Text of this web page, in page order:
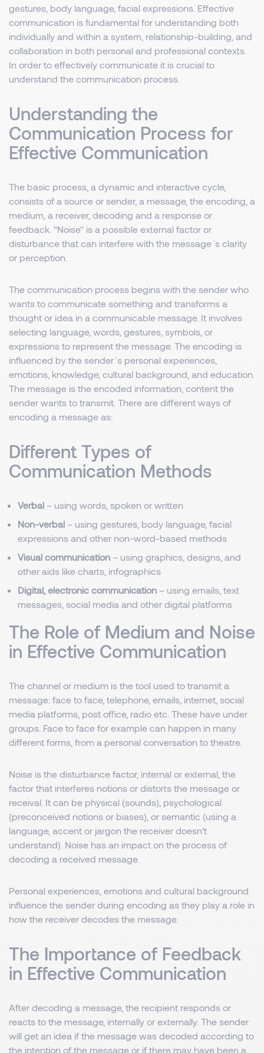
gestures, body language, facial expressions. Effective
communication is fundamental for understanding both
individually and within a system, relationship-building, and
collaboration in both personal and professional contexts.
In order to effectively communicate it is crucial to
understand the communication process.
Understanding the
Communication Process for
Effective Communication
The basic process, a dynamic and interactive cycle,
consists of a source or sender, a message, the encoding, a
medium, a receiver, decoding and a response or
feedback. "Noise" is a possible external factor or
disturbance that can interfere with the message´s clarity
or perception.
The communication process begins with the sender who
wants to communicate something and transforms a
thought or idea in a communicable message. It involves
selecting language, words, gestures, symbols, or
expressions to represent the message. The encoding is
influenced by the sender´s personal experiences,
emotions, knowledge, cultural background, and education.
The message is the encoded information, content the
sender wants to transmit. There are different ways of
encoding a message as:
Different Types of
Communication Methods
Verbal – using words, spoken or written
Non-verbal – using gestures, body language, facial
expressions and other non-word-based methods
Visual communication – using graphics, designs, and
other aids like charts, infographics
Digital, electronic communication – using emails, text
messages, social media and other digital platforms
The Role of Medium and Noise
in Effective Communication
The channel or medium is the tool used to transmit a
message: face to face, telephone, emails, internet, social
media platforms, post office, radio etc. These have under
groups. Face to face for example can happen in many
different forms, from a personal conversation to theatre.
Noise is the disturbance factor, internal or external, the
factor that interferes notions or distorts the message or
receival. It can be physical (sounds), psychological
(preconceived notions or biases), or semantic (using a
language, accent or jargon the receiver doesn’t
understand). Noise has an impact on the process of
decoding a received message.
Personal experiences, emotions and cultural background
influence the sender during encoding as they play a role in
how the receiver decodes the message.
The Importance of Feedback
in Effective Communication
After decoding a message, the recipient responds or
reacts to the message, internally or externally. The sender
will get an idea if the message was decoded according to
the intention of the message or if there may have been a